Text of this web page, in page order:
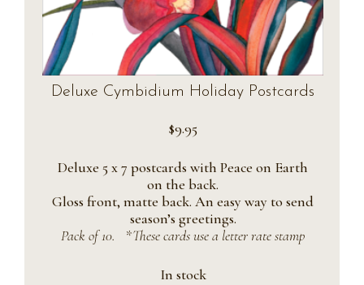
Deluxe Cymbidium Holiday Postcards
$9.95
Deluxe 5 x 7 postcards with Peace on Earth
on the back.
Gloss front, matte back. An easy way to send
season’s greetings.
Pack of 10. *These cards use a letter rate stamp
In stock